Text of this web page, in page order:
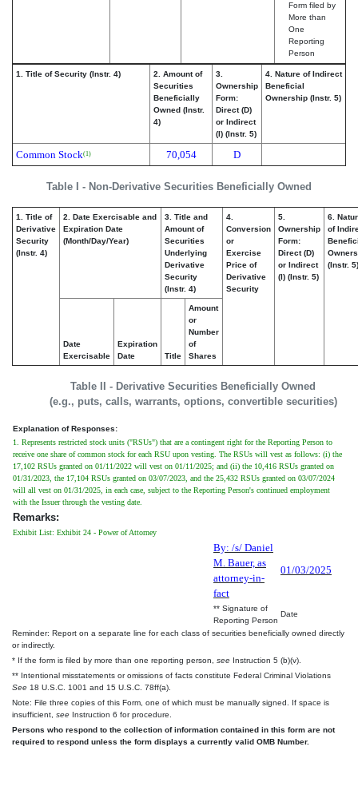
Form filed by
More than
One
Reporting
Person
Table I - Non-Derivative Securities Beneficially Owned
1. Title of Security (Instr. 4)
2. Amount of
Securities
Beneficially
Owned (Instr.
4)
3.
Ownership
Form:
Direct (D)
or Indirect
(I) (Instr. 5)
4. Nature of Indirect
Beneficial
Ownership (Instr. 5)
Common Stock(1) 70,054 D
Table II - Derivative Securities Beneficially Owned
(e.g., puts, calls, warrants, options, convertible securities)
1. Title of
Derivative
Security
(Instr. 4)
2. Date Exercisable and
Expiration Date
(Month/Day/Year)
3. Title and
Amount of
Securities
Underlying
Derivative
Security
(Instr. 4)
4.
Conversion
or
Exercise
Price of
Derivative
Security
5.
Ownership
Form:
Direct (D)
or Indirect
(I) (Instr. 5)
6.
of
(Instr. 5)
Date
Exercisable
Expiration
Date
Title
Amount
or
Number
of
Shares
Explanation of Responses:
1. Represents restricted stock units ("RSUs") that are a contingent right for the Reporting Person to
receive one share of common stock for each RSU upon vesting. The RSUs will vest as follows: (i) the
17,102 RSUs granted on 01/11/2022 will vest on 01/11/2025; and (ii) the 10,416 RSUs granted on
01/31/2023, the 17,104 RSUs granted on 03/07/2023, and the 25,432 RSUs granted on 03/07/2024
will all vest on 01/31/2025, in each case, subject to the Reporting Person's continued employment
with the Issuer through the vesting date.
Remarks:
Exhibit List: Exhibit 24 - Power of Attorney
By: /s/ Daniel
M. Bauer, as
attorney-in-
fact
01/03/2025
** Signature of
Reporting Person
Date
Reminder: Report on a separate line for each class of securities beneficially owned directly
or indirectly.
* If the form is filed by more than one reporting person, see Instruction 5 (b)(v).
** Intentional misstatements or omissions of facts constitute Federal Criminal Violations
See 18 U.S.C. 1001 and 15 U.S.C. 78ff(a).
Note: File three copies of this Form, one of which must be manually signed. If space is
insufficient, see Instruction 6 for procedure.
Persons who respond to the collection of information contained in this form are not
required to respond unless the form displays a currently valid OMB Number.